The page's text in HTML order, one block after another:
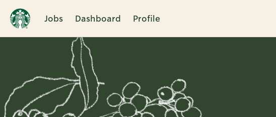
Jobs Dashboard Profile
Single